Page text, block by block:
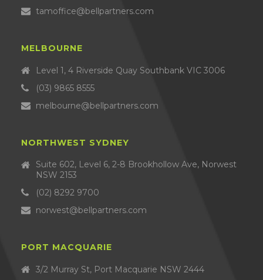
tamoffice@bellpartners.com
MELBOURNE
Level 1, 4 Riverside Quay Southbank VIC 3006
(03) 9865 8555
melbourne@bellpartners.com
NORTHWEST SYDNEY
Suite 602, Level 6, 2-8 Brookhollow Ave, Norwest
NSW 2153
(02) 8292 9700
norwest@bellpartners.com
PORT MACQUARIE
3/2 Murray St, Port Macquarie NSW 2444